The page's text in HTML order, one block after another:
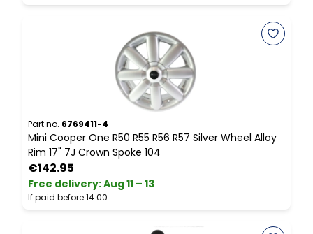
Part no. 6769411-4
Mini Cooper One R50 R55 R56 R57 Silver Wheel Alloy
Rim 17" 7J Crown Spoke 104
€142.95
Free delivery:Aug 11 – 13
If paid before 14:00